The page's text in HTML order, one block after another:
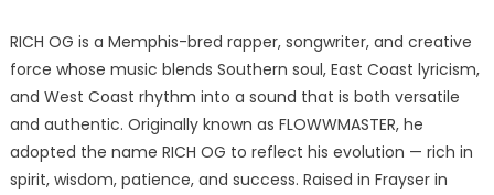
RICH OG is a Memphis-bred rapper, songwriter, and creative
force whose music blends Southern soul, East Coast lyricism,
and West Coast rhythm into a sound that is both versatile
and authentic. Originally known as FLOWWMASTER, he
adopted the name RICH OG to reflect his evolution — rich in
spirit, wisdom, patience, and success. Raised in Frayser in